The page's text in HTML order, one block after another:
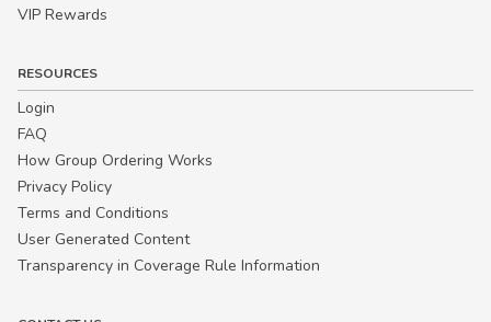
VIP Rewards
RESOURCES
Login
FAQ
How Group Ordering Works
Privacy Policy
Terms and Conditions
User Generated Content
Transparency in Coverage Rule Information